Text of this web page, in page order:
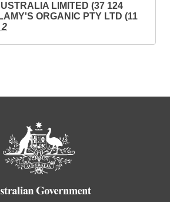
LIMITED (37 124
ORGANIC PTY LTD (11
2